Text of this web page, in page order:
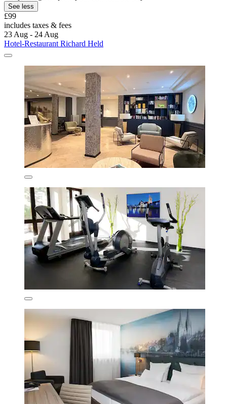
See less
£99
includes taxes & fees
23 Aug - 24 Aug
Hotel-Restaurant Richard Held